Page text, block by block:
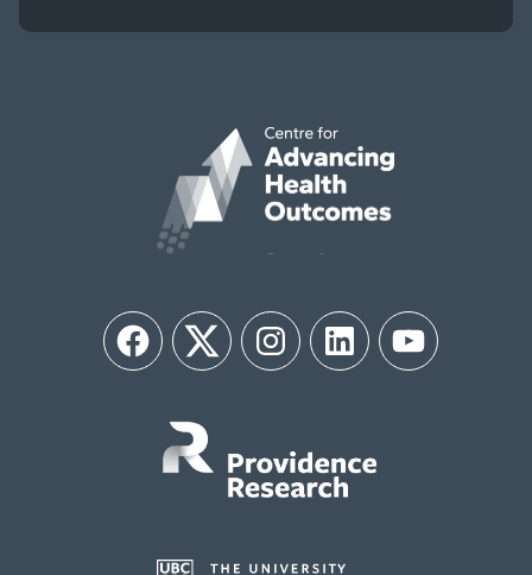
FacebookTwitter InstagramLinkedIn YouTube